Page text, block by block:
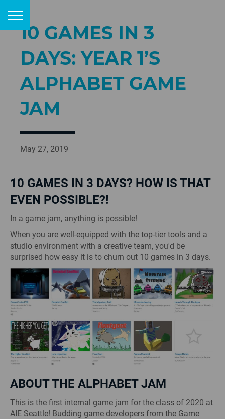
10 GAMES IN 3
DAYS: YEAR 1’S
ALPHABET GAME
JAM
May 27, 2019
10 GAMES IN 3 DAYS? HOW IS THAT
EVEN POSSIBLE?!
In a game jam, anything is possible!
When you are well-equipped with the top-tier tools and a
studio environment with a creative team, you'd be
surprised how easy it is to churn out 10 games in 3 days.
ABOUT THE ALPHABET JAM
This is the first internal game jam for the class of 2020 at
AIE Seattle! Budding game developers from the Game